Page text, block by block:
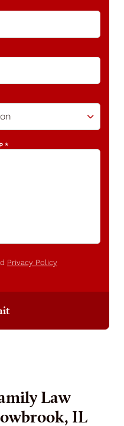
Law
IL
*
Privacy Policy